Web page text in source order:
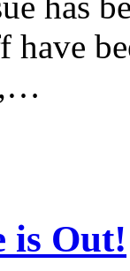
is Out!